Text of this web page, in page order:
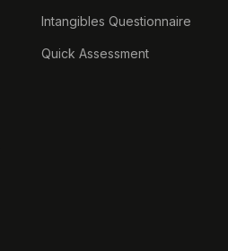
Intangibles Questionnaire
Quick Assessment